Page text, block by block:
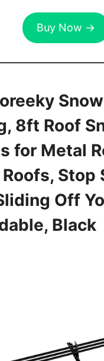
Buy Now →
8ft Roof
for Metal
Stop
Off
Black